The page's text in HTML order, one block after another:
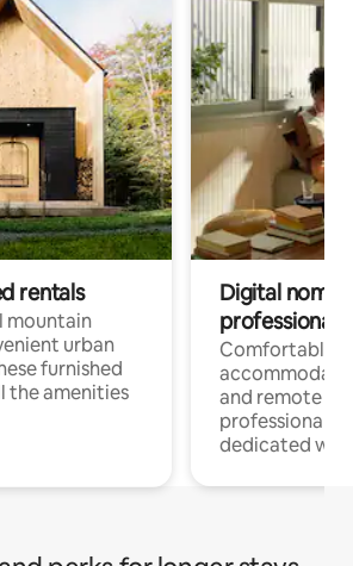
rentals
mountain
urban
furnished
the amenities
Digital
professionals
Comfortable
and remote
professionals
dedicated